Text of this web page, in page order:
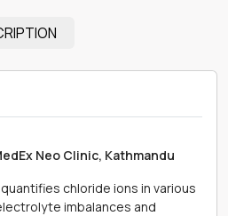
Neo Clinic, Kathmandu
chloride ions in various
imbalances and